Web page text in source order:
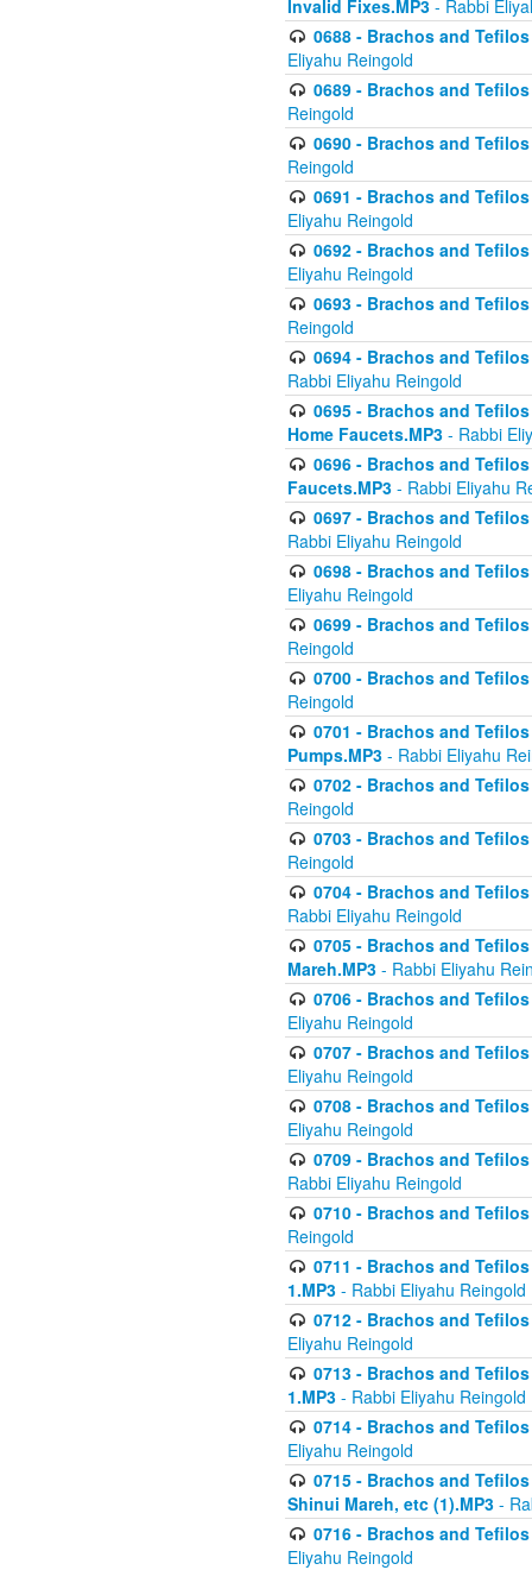
Invalid Fixes.MP3 - Rabbi
0688 - Brachos and
Eliyahu Reingold
0689 - Brachos and
Reingold
0690 - Brachos and
Reingold
0691 - Brachos and
Eliyahu Reingold
0692 - Brachos and
Eliyahu Reingold
0693 - Brachos and
Reingold
0694 - Brachos and
Rabbi Eliyahu Reingold
0695 - Brachos and
Home Faucets.MP3 - Rabbi
0696 - Brachos and
Faucets.MP3 - Rabbi Eliyahu
0697 - Brachos and
Rabbi Eliyahu Reingold
0698 - Brachos and
Eliyahu Reingold
0699 - Brachos and
Reingold
0700 - Brachos and
Reingold
0701 - Brachos and
Pumps.MP3 - Rabbi Eliyahu
0702 - Brachos and
Reingold
0703 - Brachos and
Reingold
0704 - Brachos and
Rabbi Eliyahu Reingold
0705 - Brachos and
Mareh.MP3 - Rabbi Eliyahu
0706 - Brachos and
Eliyahu Reingold
0707 - Brachos and
Eliyahu Reingold
0708 - Brachos and
Eliyahu Reingold
0709 - Brachos and
Rabbi Eliyahu Reingold
0710 - Brachos and
Reingold
0711 - Brachos and
1.MP3 - Rabbi Eliyahu Reingold
0712 - Brachos and
Eliyahu Reingold
0713 - Brachos and
1.MP3 - Rabbi Eliyahu Reingold
0714 - Brachos and
Eliyahu Reingold
0715 - Brachos and
Shinui Mareh, etc (1).MP3 -
0716 - Brachos and
Eliyahu Reingold